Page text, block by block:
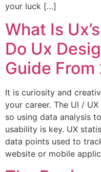
your luck […]
What Is
Do Ux
Guide From
It is curiosity and
your career. The UI /
so using data analysis
usability is key. UX
data points used to
website or mobile